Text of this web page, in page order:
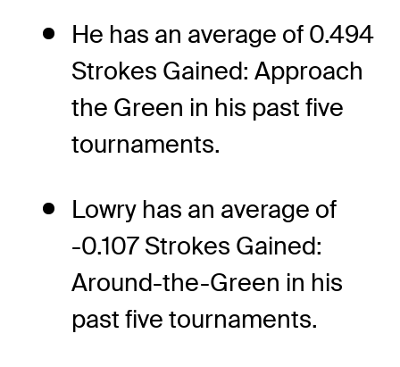
He has an average of 0.494
Strokes Gained: Approach
the Green in his past five
tournaments.
Lowry has an average of
-0.107 Strokes Gained:
Around-the-Green in his
past five tournaments.